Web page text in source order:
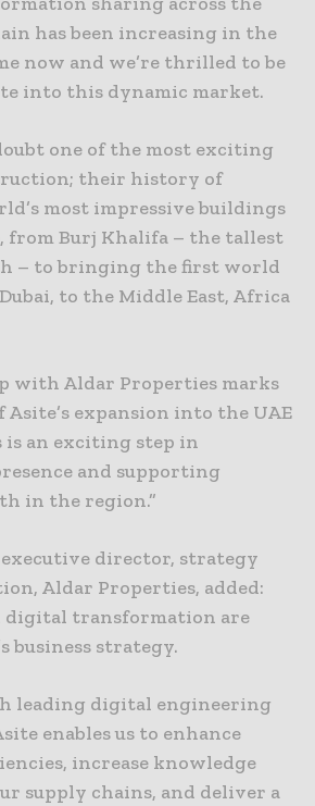
has been increasing in the
now and we’re thrilled to be
into this dynamic market.
one of the most exciting
their history of
most impressive buildings
from Burj Khalifa – the tallest
– to bringing the first world
to the Middle East, Africa
with Aldar Properties marks
expansion into the UAE
an exciting step in
and supporting
in the region.”
director, strategy
Aldar Properties, added:
digital transformation are
business strategy.
leading digital engineering
enables us to enhance
increase knowledge
supply chains, and deliver a